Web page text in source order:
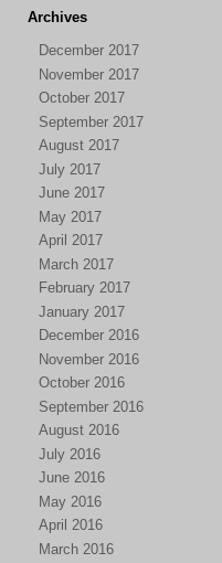
Archives
December 2017
November 2017
October 2017
September 2017
August 2017
July 2017
June 2017
May 2017
April 2017
March 2017
February 2017
January 2017
December 2016
November 2016
October 2016
September 2016
August 2016
July 2016
June 2016
May 2016
April 2016
March 2016